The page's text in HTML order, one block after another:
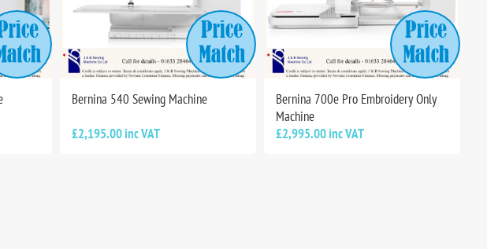
Bernina 540 Sewing Machine
£2,195.00 inc VAT
Bernina 700e Pro Embroidery Only
Machine
£2,995.00 inc VAT